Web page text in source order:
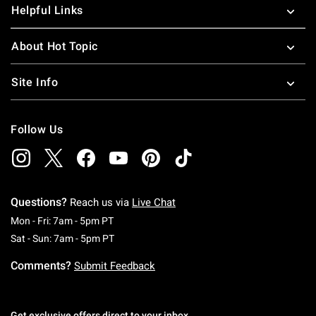
Helpful Links
About Hot Topic
Site Info
Follow Us
Questions? Reach us via Live Chat
Mon - Fri: 7am - 5pm PTMonday To Friday: 7 AM To 5 PM Pacific Time
Sat - Sun: 7am - 5pm PTSaturday To Sunday: 7 AM To 5 PM Pacific
Comments? Submit Feedback